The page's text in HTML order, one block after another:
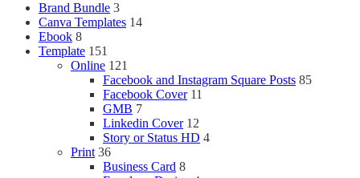
Brand Bundle 3
Canva Templates 14
Ebook 8
Template 151
Online 121
Facebook and Instagram Square Posts 85
Facebook Cover 11
GMB 7
Linkedin Cover 12
Story or Status HD 4
Print 36
Business Card 8